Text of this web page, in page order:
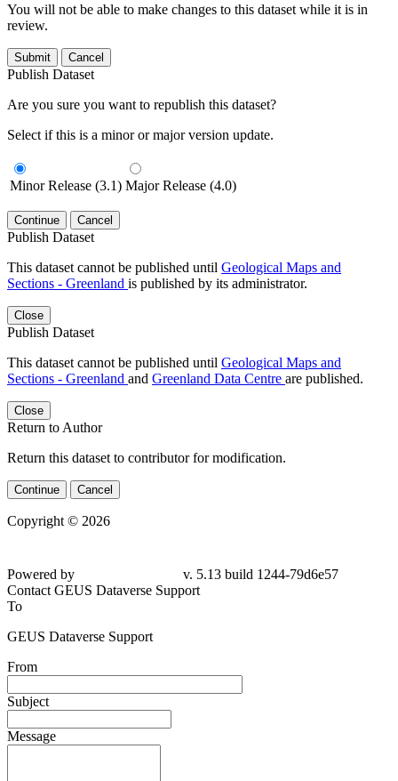
You will not be able to make changes to this dataset while it is in
review.
Submit Cancel
Publish Dataset
Are you sure you want to republish this dataset?
Select if this is a minor or major version update.
Minor Release (3.1) Major Release (4.0)
Continue Cancel
Publish Dataset
This dataset cannot be published until Geological Maps and
Sections - Greenland is published by its administrator.
Close
Publish Dataset
This dataset cannot be published until Geological Maps and
Sections - Greenland and Greenland Data Centre are published.
Close
Return to Author
Return this dataset to contributor for modification.
Continue Cancel
Copyright © 2026
Powered by
v. 5.13 build 1244-79d6e57
Contact GEUS Dataverse Support
To
GEUS Dataverse Support
From
Subject
Message